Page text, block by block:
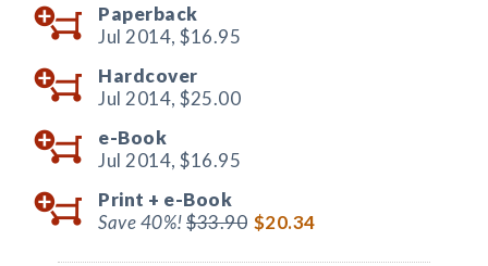
Paperback
Jul 2014, $16.95
Hardcover
Jul 2014, $25.00
e-Book
Jul 2014, $16.95
Print + e-Book
Save 40%!$33.90 $20.34